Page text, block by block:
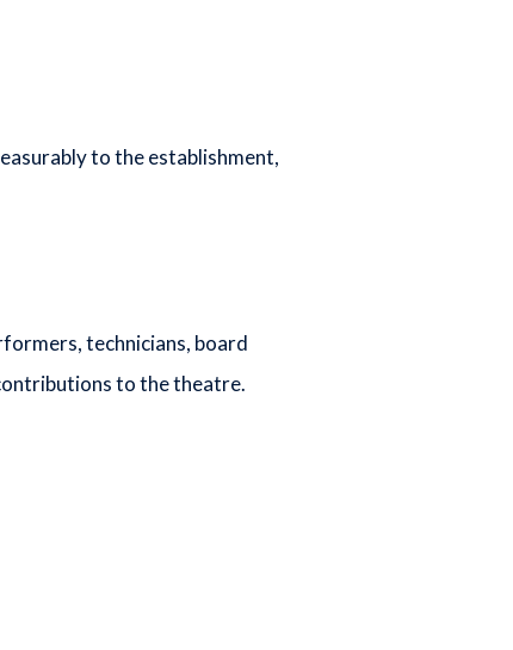
to the establishment,
technicians, board
to the theatre.